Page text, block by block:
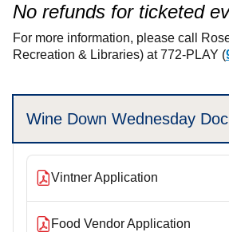
No refunds for ticketed
For more information, please call
Recreation & Libraries) at 772-PLAY (
Wine Down Wednesday
Vintner Application
Food Vendor Application